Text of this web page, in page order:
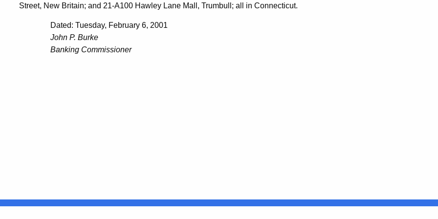
Street, New Britain; and 21-A100 Hawley Lane Mall, Trumbull; all in Connecticut.
Dated: Tuesday, February 6, 2001
John P. Burke
Banking Commissioner